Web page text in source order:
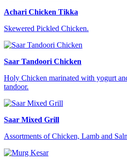
Achari Chicken Tikka
Skewered Pickled Chicken.
Saar Tandoori Chicken
Holy Chicken marinated with yogurt
tandoor.
Saar Mixed Grill
Assortments of Chicken, Lamb and